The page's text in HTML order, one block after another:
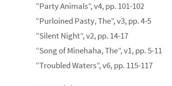
“Party Animals”, v4, pp. 101-102
“Purloined Pasty, The”, v3, pp. 4-5
“Silent Night”, v2, pp. 14-17
“Song of Minehaha, The”, v1, pp. 5-11
“Troubled Waters”, v6, pp. 115-117